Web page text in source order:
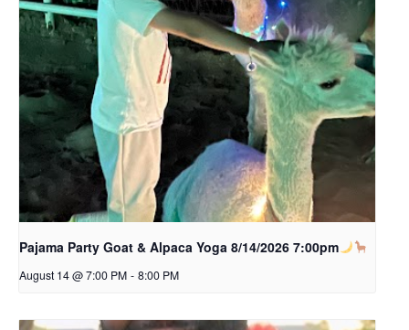
Pajama Party Goat & Alpaca Yoga 8/14/2026 7:00pm
August 14 @ 7:00 PM - 8:00 PM